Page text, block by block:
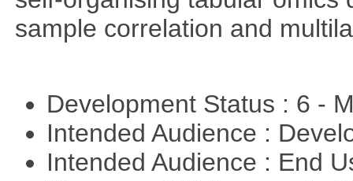
sample correlation and
Development Status : 6 -
Intended Audience :
Intended Audience : End